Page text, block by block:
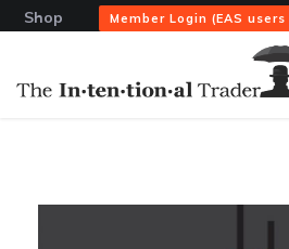
Shop Member Login (EAS